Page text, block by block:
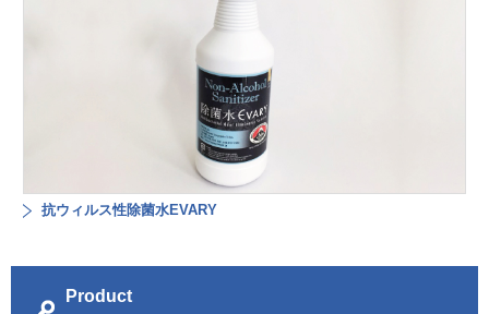
抗ウィルス性除菌水EVARY
Product